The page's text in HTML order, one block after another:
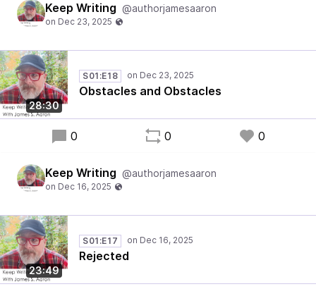
Keep Writing @authorjamesaaron
28:30
S01:E18
Obstacles and Obstacles
0 0 0
Keep Writing @authorjamesaaron
23:49
S01:E17
Rejected